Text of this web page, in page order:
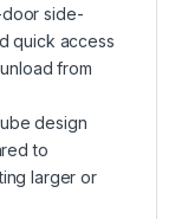
side-
quick access
from
design
to
larger or